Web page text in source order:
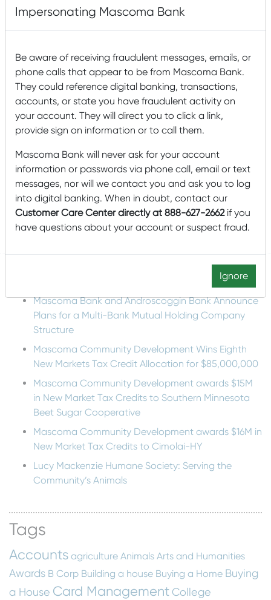
On September 8, 2022, Mascoma Community
Development (MCD) announced the closing of $18 million
the acquisition and new construction of a 25,800
square-foot automobile dealership, training center, and
community meeting space available at no cost to
nonprofit organizations in Concord, New Hampshire.
Read More
Posted by
Mascoma Bank on September 9, 2022
Mascoma Bank and Androscoggin Bank Announce
Plans for a Multi-Bank Mutual Holding Company
Structure
Mascoma Community Development Wins Eighth
New Markets Tax Credit Allocation for $85,000,000
Mascoma Community Development awards $15M
in New Market Tax Credits to Southern Minnesota
Beet Sugar Cooperative
Mascoma Community Development awards $16M in
New Market Tax Credits to Cimolai-HY
Lucy Mackenzie Humane Society: Serving the
Community’s Animals
Tags
Accounts agriculture Animals Arts and Humanities
Awards B Corp Building a house Buying a Home Buying
a House Card ManagementCollege
Impersonating Mascoma Bank
Be aware of receiving fraudulent messages, emails, or
phone calls that appear to be from Mascoma Bank.
They could reference digital banking, transactions,
accounts, or state you have fraudulent activity on
your account. They will direct you to click a link,
provide sign on information or to call them.
Mascoma Bank will never ask for your account
information or passwords via phone call, email or text
messages, nor will we contact you and ask you to log
into digital banking. When in doubt, contact our
Customer Care Center directly at 888-627-2662if you
have questions about your account or suspect fraud.
Ignore